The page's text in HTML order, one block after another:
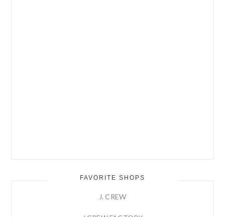
FAVORITE SHOPS
J. CREW